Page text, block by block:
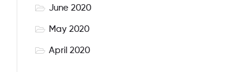
June 2020
May 2020
April 2020